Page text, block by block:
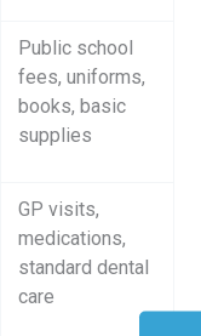
Public school
fees, uniforms,
books, basic
supplies
GP visits,
medications,
standard dental
care